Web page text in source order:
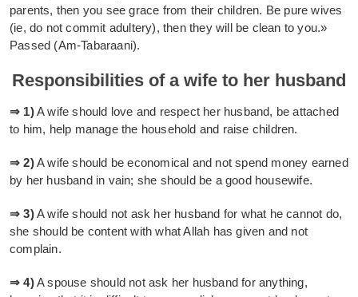
parents, then you see grace from their children. Be pure wives
(ie, do not commit adultery), then they will be clean to you.»
Passed (Am-Tabaraani).
Responsibilities of a wife to her husband
⇒ 1)A wife should love and respect her husband, be attached
to him, help manage the household and raise children.
⇒ 2)A wife should be economical and not spend money earned
by her husband in vain; she should be a good housewife.
⇒ 3)A wife should not ask her husband for what he cannot do,
she should be content with what Allah has given and not
complain.
⇒ 4)A spouse should not ask her husband for anything,